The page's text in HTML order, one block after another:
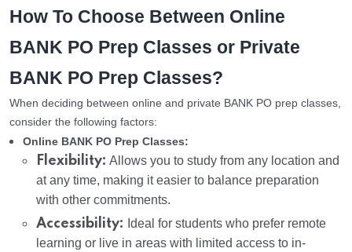
How To Choose Between Online
BANK PO Prep Classes or Private
BANK PO Prep Classes?
When deciding between online and private BANK PO prep classes,
consider the following factors:
Online BANK PO Prep Classes:
Flexibility: Allows you to study from any location and
at any time, making it easier to balance preparation
with other commitments.
Accessibility: Ideal for students who prefer remote
learning or live in areas with limited access to in-